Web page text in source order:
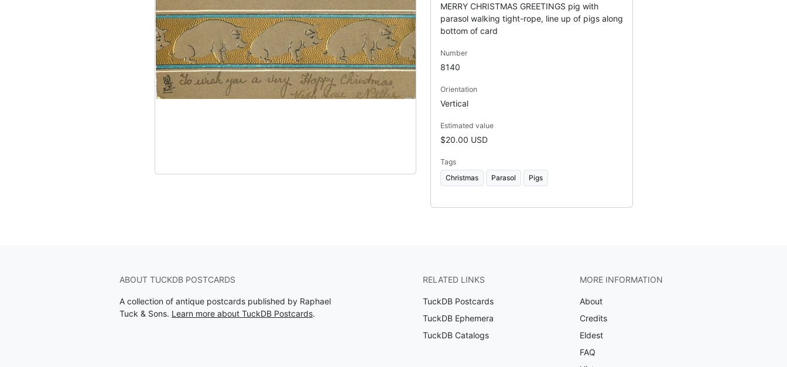
MERRY CHRISTMAS GREETINGS pig with
parasol walking tight-rope, line up of pigs along
bottom of card
Number
8140
Orientation
Vertical
Estimated value
$20.00 USD
Tags
Christmas
Parasol Pigs
ABOUT TUCKDB POSTCARDS
A collection of antique postcards published by Raphael
Tuck & Sons. Learn more about TuckDB Postcards.
RELATED LINKS
TuckDB Postcards
TuckDB Ephemera
TuckDB Catalogs
MORE INFORMATION
About
Credits
Eldest
FAQ